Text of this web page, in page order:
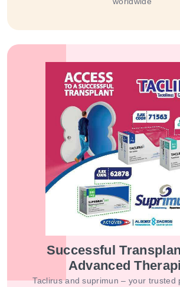
Successful
Advanced
Taclirus and suprimun – your trusted